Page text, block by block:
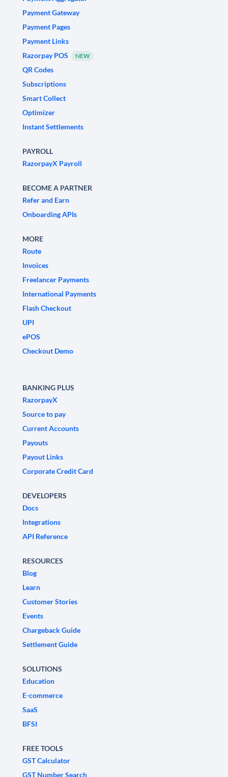
Payment Gateway
Payment Pages
Payment Links
Razorpay POS
NEW
QR Codes
Subscriptions
Smart Collect
Optimizer
Instant Settlements
PAYROLL
RazorpayX Payroll
BECOME A PARTNER
Refer and Earn
Onboarding APIs
MORE
Route
Invoices
Freelancer Payments
International Payments
Flash Checkout
UPI
ePOS
Checkout Demo
BANKING PLUS
RazorpayX
Source to pay
Current Accounts
Payouts
Payout Links
Corporate Credit Card
DEVELOPERS
Docs
Integrations
API Reference
RESOURCES
Blog
Learn
Customer Stories
Events
Chargeback Guide
Settlement Guide
SOLUTIONS
Education
E-commerce
SaaS
BFSI
FREE TOOLS
GST Calculator
GST Number Search